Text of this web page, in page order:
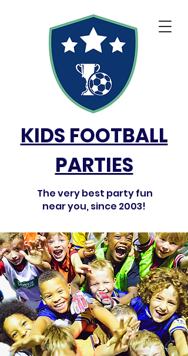
KIDS FOOTBALL
PARTIES
The very best party fun
near you, since 2003!